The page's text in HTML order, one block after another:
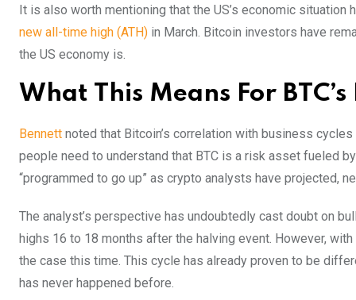
It is also worth mentioning that the US’s economic situation
new all-time high (ATH) in March. Bitcoin investors have
the US economy is.
What This Means For BTC’s
Bennett noted that Bitcoin’s correlation with business
people need to understand that BTC is a risk asset fueled
“programmed to go up” as crypto analysts have projected,
The analyst’s perspective has undoubtedly cast doubt on
highs 16 to 18 months after the halving event. However,
the case this time. This cycle has already proven to be
has never happened before.